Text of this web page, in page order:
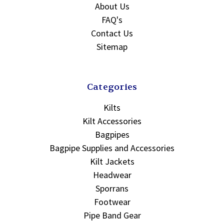
About Us
FAQ's
Contact Us
Sitemap
Categories
Kilts
Kilt Accessories
Bagpipes
Bagpipe Supplies and Accessories
Kilt Jackets
Headwear
Sporrans
Footwear
Pipe Band Gear